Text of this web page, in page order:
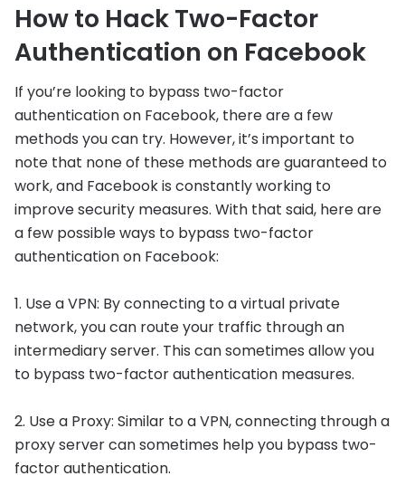
How to Hack Two-Factor
Authentication on Facebook
If you’re looking to bypass two-factor
authentication on Facebook, there are a few
methods you can try. However, it’s important to
note that none of these methods are guaranteed to
work, and Facebook is constantly working to
improve security measures. With that said, here are
a few possible ways to bypass two-factor
authentication on Facebook:
1. Use a VPN: By connecting to a virtual private
network, you can route your traffic through an
intermediary server. This can sometimes allow you
to bypass two-factor authentication measures.
2. Use a Proxy: Similar to a VPN, connecting through a
proxy server can sometimes help you bypass two-
factor authentication.